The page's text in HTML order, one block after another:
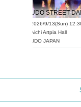
2026/9/14(Mon)
Aichi HOLIDAY NEXT
RENGEKI
music, Visual Kei